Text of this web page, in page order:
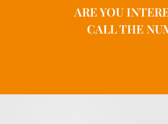
ARE YOU
CALL THE